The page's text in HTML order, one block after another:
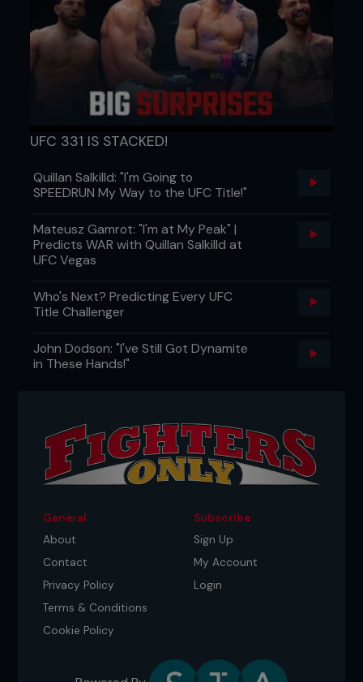
UFC 331 IS STACKED!
Quillan Salkilld: "I'm Going to
SPEEDRUN My Way to the UFC Title!"
Mateusz Gamrot: "I'm at My Peak" |
Predicts WAR with Quillan Salkilld at
UFC Vegas
Who's Next? Predicting Every UFC
Title Challenger
John Dodson: "I've Still Got Dynamite
in These Hands!"
General
About
Contact
Privacy Policy
Terms & Conditions
Cookie Policy
Subscribe
Sign Up
My Account
Login